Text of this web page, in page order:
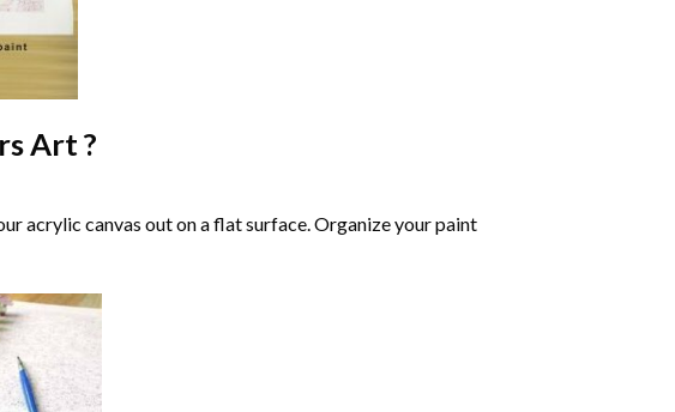
Art ?
acrylic canvas out on a flat surface. Organize your paint